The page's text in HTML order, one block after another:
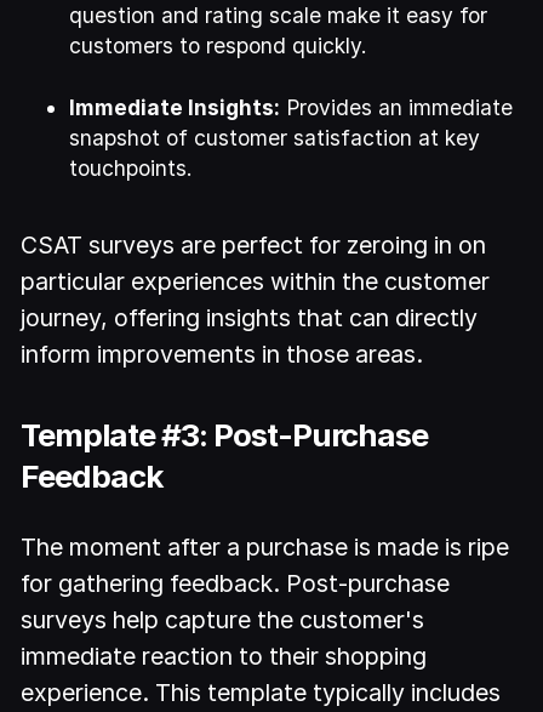
question and rating scale make it easy for
customers to respond quickly.
Immediate Insights: Provides an immediate
snapshot of customer satisfaction at key
touchpoints.
CSAT surveys are perfect for zeroing in on
particular experiences within the customer
journey, offering insights that can directly
inform improvements in those areas.
Template #3: Post-Purchase
Feedback
The moment after a purchase is made is ripe
for gathering feedback. Post-purchase
surveys help capture the customer's
immediate reaction to their shopping
experience. This template typically includes